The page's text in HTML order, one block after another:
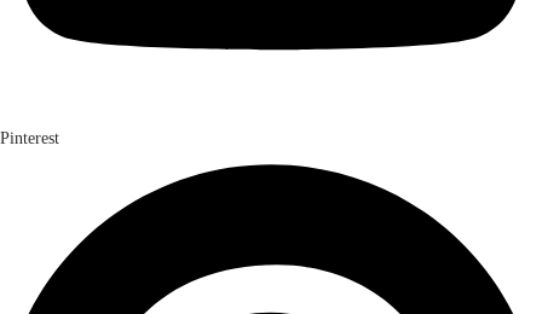
Pinterest